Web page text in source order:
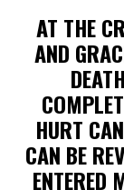
AT THE
AND
HURT
CAN BE
ENTERED